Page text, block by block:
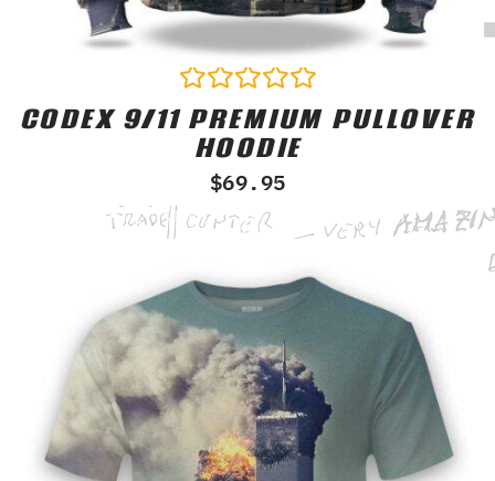
Rated
0
out
CODEX 9/11 PREMIUM PULLOVER
HOODIE
$69.95